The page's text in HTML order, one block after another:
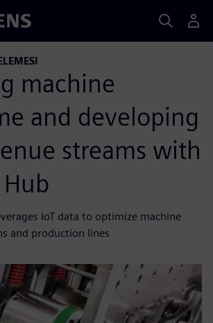
machine
and developing
streams with
IoT data to optimize machine
and production lines